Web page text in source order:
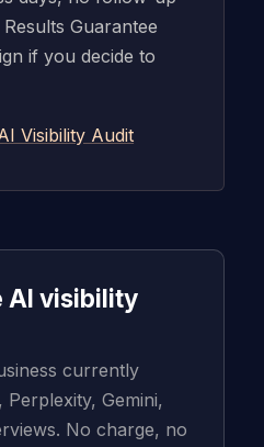
Guarantee
if you decide to
Visibility Audit
AI visibility
currently
Perplexity, Gemini,
No charge, no